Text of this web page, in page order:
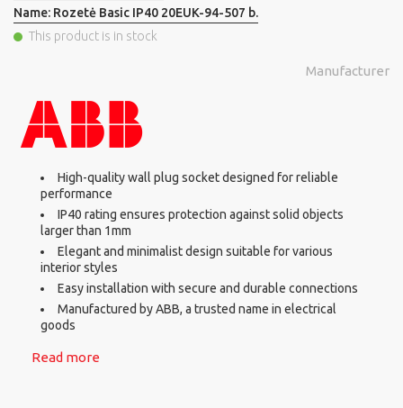
Name: Rozetė Basic IP40 20EUK-94-507 b.
This product is in stock
Manufacturer
High-quality wall plug socket designed for reliable
performance
IP40 rating ensures protection against solid objects
larger than 1mm
Elegant and minimalist design suitable for various
interior styles
Easy installation with secure and durable connections
Manufactured by ABB, a trusted name in electrical
goods
Read more